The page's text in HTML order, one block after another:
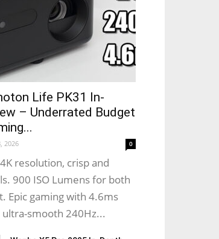
Life PK31 In-
– Underrated Budget
2026 0
resolution, crisp and
900 ISO Lumens for both
Epic gaming with 4.6ms
ultra-smooth 240Hz...